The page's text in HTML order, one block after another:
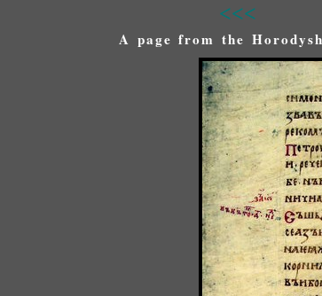
<<<
A page from the